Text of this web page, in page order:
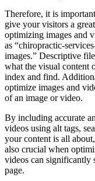
Therefore, it is
give your visitors a
optimizing images and
as “chiropractic-
images.” Descriptive
what the visual content
index and find.
optimize images and
of an image or video.
By including accurate
videos using alt tags,
your content is all
also crucial when
videos can
page.